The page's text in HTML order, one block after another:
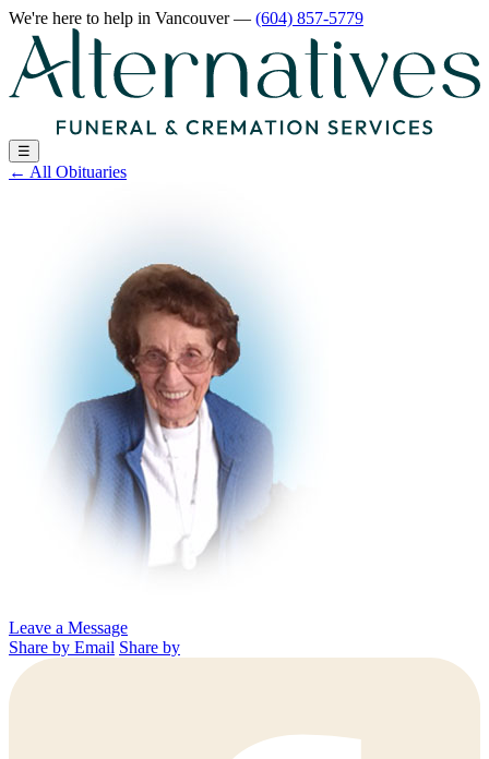
We're here to help in Vancouver— (604) 857-5779
☰
← All Obituaries
Leave a Message
Share by Email Share by